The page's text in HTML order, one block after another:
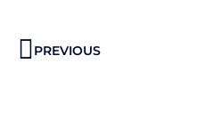
Prev
PREVIOUS